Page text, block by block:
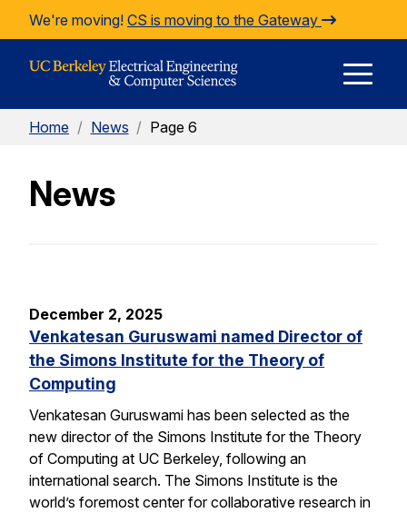
Skip to Content
We're moving! CS is moving to the Gateway
Home / News / Page 6
News
December 2, 2025
Venkatesan Guruswami named Director of
the Simons Institute for the Theory of
Computing
Venkatesan Guruswami has been selected as the
new director of the Simons Institute for the Theory
of Computing at UC Berkeley, following an
international search. The Simons Institute is the
world’s foremost center for collaborative research in